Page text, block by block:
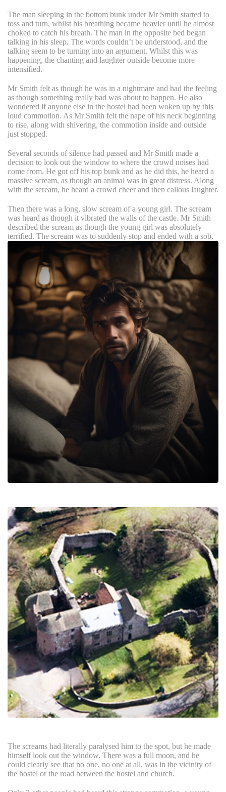
The man sleeping in the bottom bunk under Mr Smith started to
toss and turn, whilst his breathing became heavier until he almost
choked to catch his breath. The man in the opposite bed began
talking in his sleep. The words couldn’t be understood, and the
talking seem to be turning into an argument. Whilst this was
happening, the chanting and laughter outside become more
intensified.
Mr Smith felt as though he was in a nightmare and had the feeling
as though something really bad was about to happen. He also
wondered if anyone else in the hostel had been woken up by this
loud commotion. As Mr Smith felt the nape of his neck beginning
to rise, along with shivering, the commotion inside and outside
just stopped.
Several seconds of silence had passed and Mr Smith made a
decision to look out the window to where the crowd noises had
come from. He got off his top bunk and as he did this, he heard a
massive scream, as though an animal was in great distress. Along
with the scream, he heard a crowd cheer and then callous laughter.
Then there was a long, slow scream of a young girl. The scream
was heard as though it vibrated the walls of the castle. Mr Smith
described the scream as though the young girl was absolutely
terrified. The scream was to suddenly stop and ended with a sob.
The screams had literally paralysed him to the spot, but he made
himself look out the window. There was a full moon, and he
could clearly see that no one, no one at all, was in the vicinity of
the hostel or the road between the hostel and church.